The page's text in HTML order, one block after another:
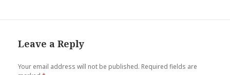
Leave a Reply
Your email address will not be published. Required fields are